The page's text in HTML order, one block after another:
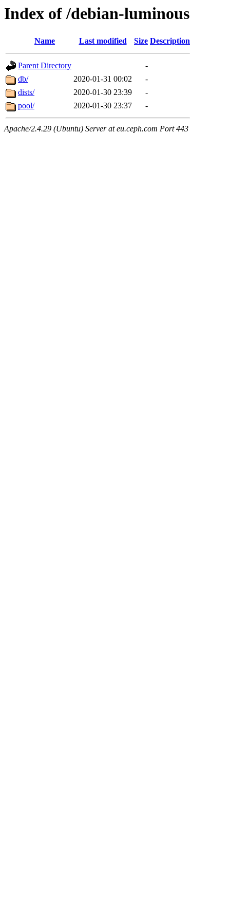
Index of /debian-luminous
Name Last modified Size Description
Parent Directory
-
db/
2020-01-31 00:02
-
dists/
2020-01-30 23:39
-
pool/
2020-01-30 23:37 -
Apache/2.4.29 (Ubuntu) Server at eu.ceph.com Port 443